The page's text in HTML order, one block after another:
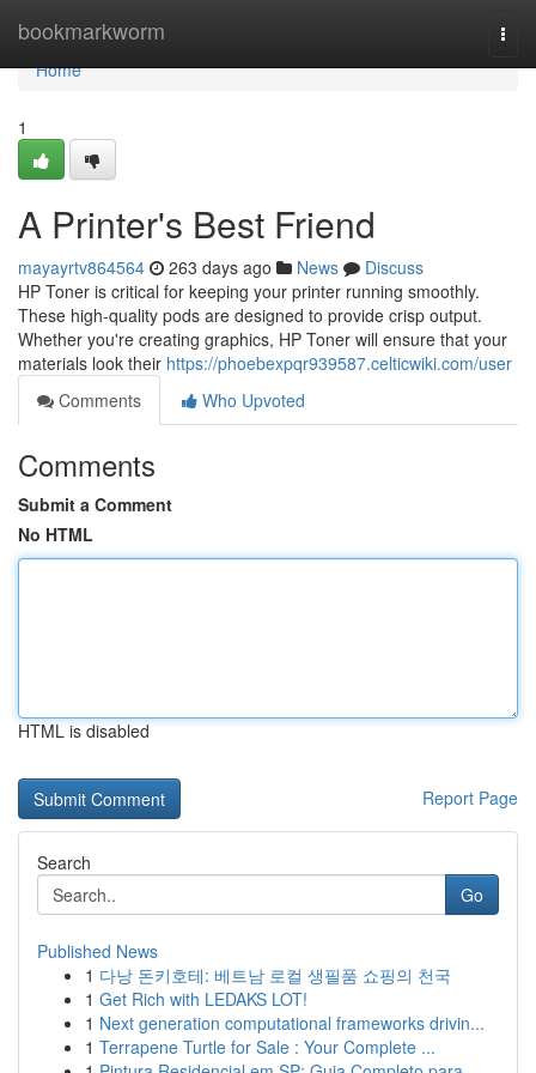
bookmarkworm
Home
Home
1
A Printer's Best Friend
mayayrtv864564 263 days ago News
Discuss
HP Toner is critical for keeping your printer running smoothly.
These high-quality pods are designed to provide crisp output.
Whether you're creating graphics, HP Toner will ensure that your
materials look their https://phoebexpqr939587.celticwiki.com/user
Comments
Who Upvoted
Comments
Submit a Comment
No HTML
HTML is disabled
Report Page
Search
Go
Published News
1 다낭 돈키호테: 베트남 로컬 생필품 쇼핑의 천국
1 Get Rich with LEDAKS LOT!
1 Next generation computational frameworks drivin...
1 Terrapene Turtle for Sale : Your Complete ...